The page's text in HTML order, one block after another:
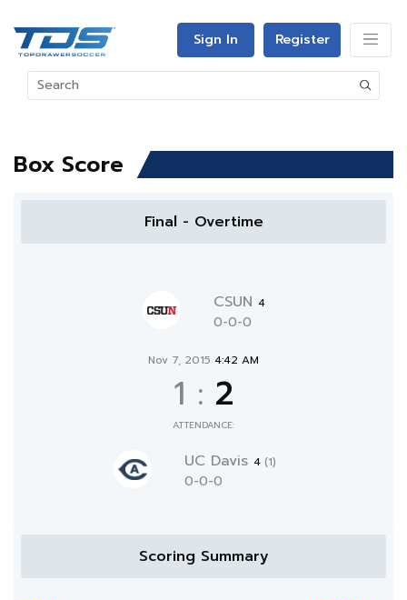
Sign In Register
Box Score
Final - Overtime
CSUN 4
0-0-0
Nov 7, 2015 4:42 AM
1 : 2
ATTENDANCE:
UC Davis 4 (1)
0-0-0
Scoring Summary